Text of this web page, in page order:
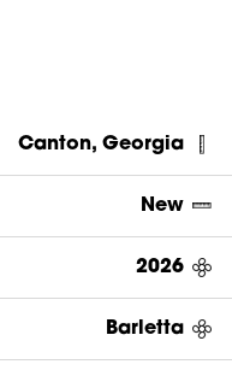
Canton, Georgia
New
2026
Barletta